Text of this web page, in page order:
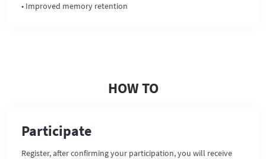
• Improved memory retention
HOW TO
Participate
Register, after confirming your participation, you will receive